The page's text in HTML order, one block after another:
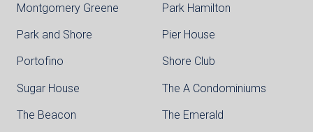
Montgomery Greene Park Hamilton
Park and Shore Pier House
Portofino Shore Club
Sugar House The A Condominiums
The Beacon The Emerald